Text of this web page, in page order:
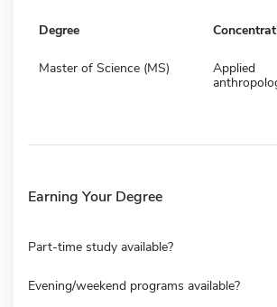
Degree
Master of Science (MS)
Applied
Earning Your Degree
Part-time study available?
Evening/weekend programs available?